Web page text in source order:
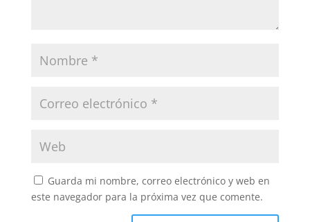
Guarda mi nombre, correo electrónico y web en
este navegador para la próxima vez que comente.